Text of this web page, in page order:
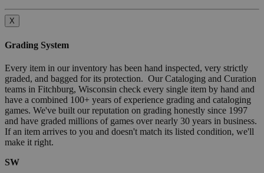
X
Grading System
Every item in our inventory has been hand inspected, very strictly
graded, and bagged for its protection. Our Cataloging and Curation
teams in Fitchburg, Wisconsin check every single item by hand and
have a combined 100+ years of experience grading and cataloging
games. We've built our reputation on grading honestly since 1997
and have graded millions of games over nearly 30 years in business.
If an item arrives to you and doesn't match its listed condition, we'll
make it right.
SW